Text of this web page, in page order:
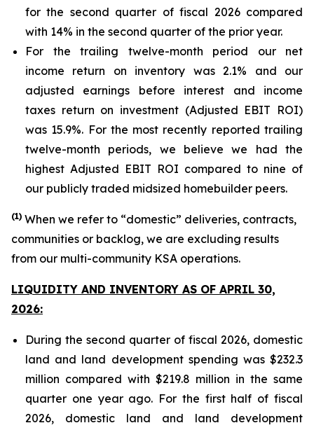
for the second quarter of fiscal 2026 compared
with 14% in the second quarter of the prior year.
For the trailing twelve-month period our net
income return on inventory was 2.1% and our
adjusted earnings before interest and income
taxes return on investment (Adjusted EBIT ROI)
was 15.9%. For the most recently reported trailing
twelve-month periods, we believe we had the
highest Adjusted EBIT ROI compared to nine of
our publicly traded midsized homebuilder peers.
(1) When we refer to “domestic” deliveries, contracts,
communities or backlog, we are excluding results
from our multi-community KSA operations.
LIQUIDITY AND INVENTORY AS OF APRIL 30,
2026:
During the second quarter of fiscal 2026, domestic
land and land development spending was $232.3
million compared with $219.8 million in the same
quarter one year ago. For the first half of fiscal
2026, domestic land and land development